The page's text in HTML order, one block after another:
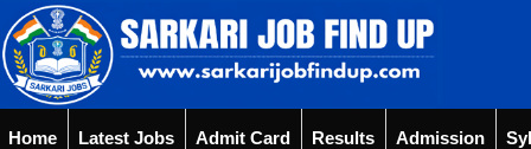
Home Latest Jobs Admit Card Results Admission